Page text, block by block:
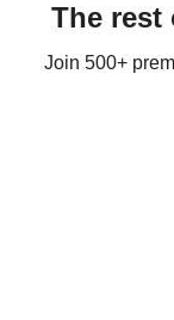
The rest
Join 500+